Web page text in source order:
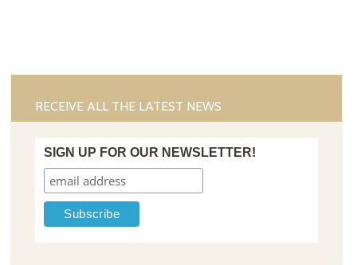
RECEIVE ALL THE LATEST NEWS
SIGN UP FOR OUR NEWSLETTER!